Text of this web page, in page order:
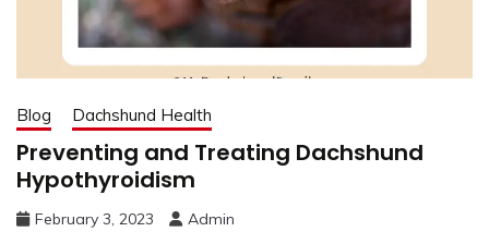
Blog Dachshund Health
Preventing and Treating Dachshund
Hypothyroidism
February 3, 2023 Admin